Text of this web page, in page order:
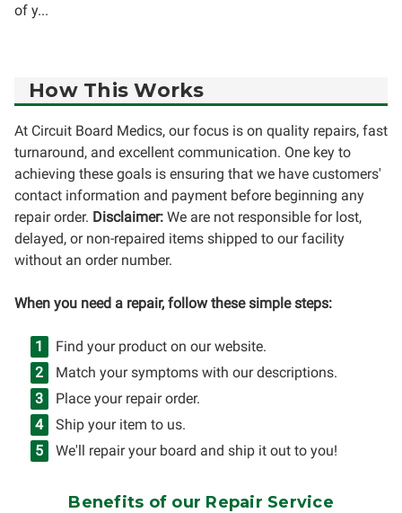
of y...
How This Works
At Circuit Board Medics, our focus is on quality repairs, fast
turnaround, and excellent communication. One key to
achieving these goals is ensuring that we have customers'
contact information and payment before beginning any
repair order. Disclaimer: We are not responsible for lost,
delayed, or non-repaired items shipped to our facility
without an order number.
When you need a repair, follow these simple steps:
Find your product on our website.
Match your symptoms with our descriptions.
Place your repair order.
Ship your item to us.
We'll repair your board and ship it out to you!
Benefits of our Repair Service